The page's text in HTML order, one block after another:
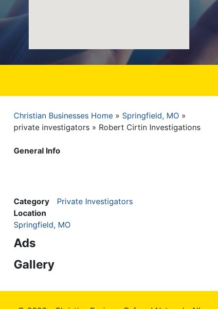
Breadcrumb
Christian Businesses Home
Springfield, MO
private investigators
Robert Cirtin Investigations
General Info
Category
Private Investigators
Location
Springfield, MO
Ads
Gallery